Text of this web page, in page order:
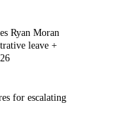
Ryan Moran
leave +
for escalating